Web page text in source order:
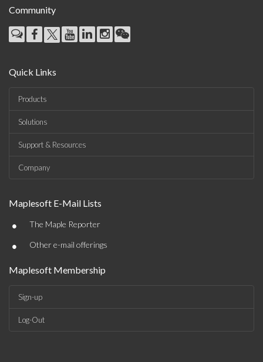
Community
Quick Links
Products
Solutions
Support & Resources
Company
Maplesoft E-Mail Lists
• The Maple Reporter
• Other e-mail offerings
Maplesoft Membership
Sign-up
Log-Out